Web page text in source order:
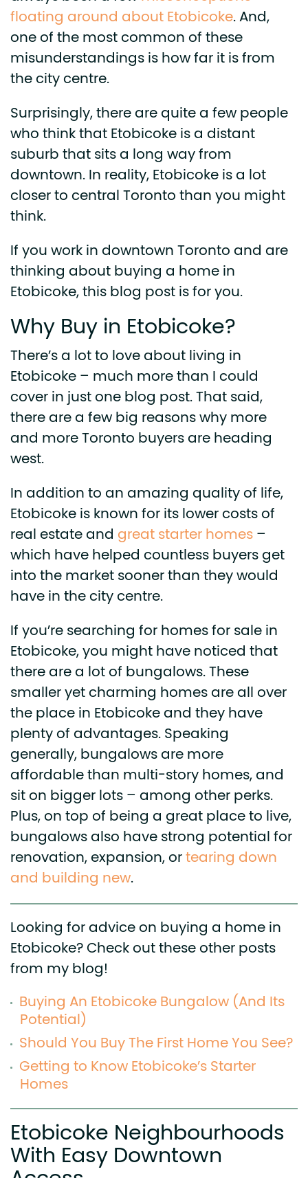
floating around about Etobicoke. And,
one of the most common of these
misunderstandings is how far it is from
the city centre.
Surprisingly, there are quite a few people
who think that Etobicoke is a distant
suburb that sits a long way from
downtown. In reality, Etobicoke is a lot
closer to central Toronto than you might
think.
If you work in downtown Toronto and are
thinking about buying a home in
Etobicoke, this blog post is for you.
Why Buy in Etobicoke?
There’s a lot to love about living in
Etobicoke – much more than I could
cover in just one blog post. That said,
there are a few big reasons why more
and more Toronto buyers are heading
west.
In addition to an amazing quality of life,
Etobicoke is known for its lower costs of
real estate and great starter homes–
which have helped countless buyers get
into the market sooner than they would
have in the city centre.
If you’re searching for homes for sale in
Etobicoke, you might have noticed that
there are a lot of bungalows. These
smaller yet charming homes are all over
the place in Etobicoke and they have
plenty of advantages. Speaking
generally, bungalows are more
affordable than multi-story homes, and
sit on bigger lots – among other perks.
Plus, on top of being a great place to live,
bungalows also have strong potential for
renovation, expansion, ortearing down
and building new.
Looking for advice on buying a home in
Etobicoke? Check out these other posts
from my blog!
Buying An Etobicoke Bungalow (And Its
Potential)
Should You Buy The First Home You See?
Getting to Know Etobicoke’s Starter
Homes
Etobicoke Neighbourhoods
With Easy Downtown